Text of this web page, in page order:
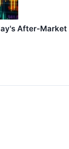
After-Market